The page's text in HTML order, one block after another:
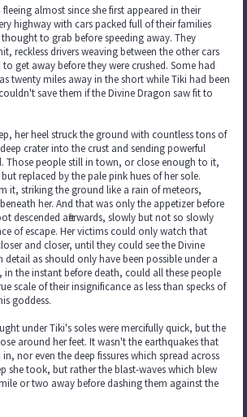
almost since she first appeared in their
highway with cars packed full of their families
to grab before speeding away. They
reckless drivers weaving between the other cars
get away before they were crushed. Some had
twenty miles away in the short while Tiki had been
save them if the Divine Dragon saw fit to
her heel struck the ground with countless tons of
crater into the crust and sending powerful
Those people still in town, or close enough to it,
replaced by the pale pink hues of her sole.
it, striking the ground like a rain of meteors,
her. And that was only the appetizer before
descended afterwards, slowly but not so slowly
of escape. Her victims could only watch that
and closer, until they could see the Divine
detail as should only have been possible under a
the instant before death, could all these people
scale of their insignificance as less than specks of
goddess.
under Tiki's soles were mercifully quick, but the
around her feet. It wasn't the earthquakes that
nor even the deep fissures which spread across
she took, but rather the blast-waves which blew
or two away before dashing them against the